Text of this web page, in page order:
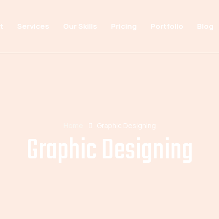
Services Our Skills Pricing Portfolio Blog
Graphic Designing
Graphic Designing